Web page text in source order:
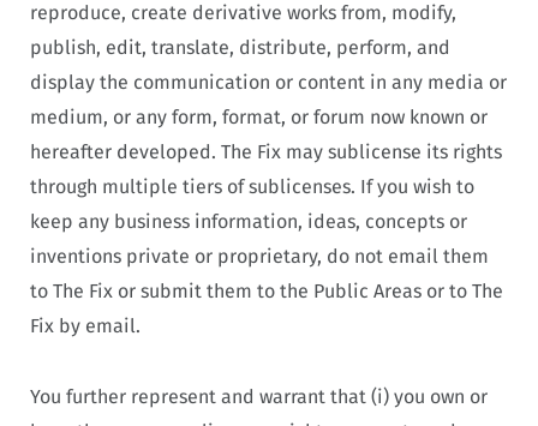
reproduce, create derivative works from, modify,
publish, edit, translate, distribute, perform, and
display the communication or content in any media or
medium, or any form, format, or forum now known or
hereafter developed. The Fix may sublicense its rights
through multiple tiers of sublicenses. If you wish to
keep any business information, ideas, concepts or
inventions private or proprietary, do not email them
to The Fix or submit them to the Public Areas or to The
Fix by email.
You further represent and warrant that (i) you own or